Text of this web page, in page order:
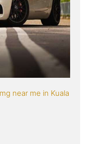
near me in Kuala